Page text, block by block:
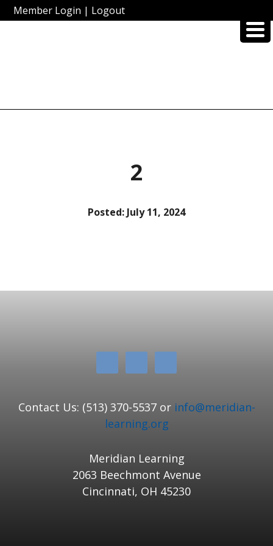
Member Login | Logout
2
Posted: July 11, 2024
Contact Us: (513) 370-5537 or info@meridian-
learning.org
Meridian Learning
2063 Beechmont Avenue
Cincinnati, OH 45230